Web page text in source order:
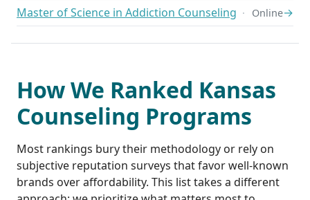
Master of Science in Addiction Counseling Online→
How We Ranked Kansas
Counseling Programs
Most rankings bury their methodology or rely on
subjective reputation surveys that favor well-known
brands over affordability. This list takes a different